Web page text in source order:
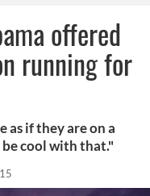
offered
running for
as if they are on a
cool with that."